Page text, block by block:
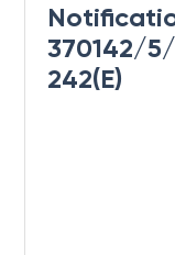
370142/
242(E)